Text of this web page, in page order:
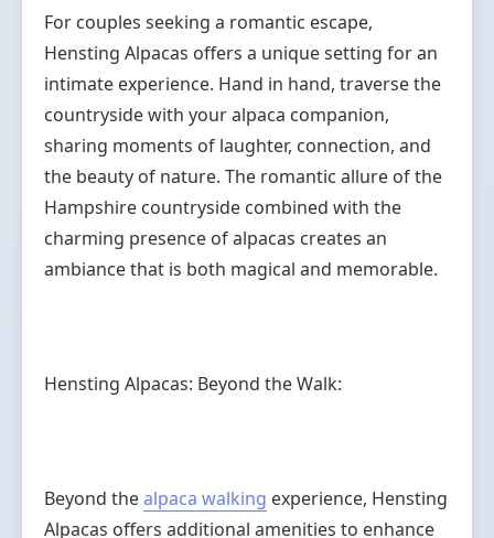
For couples seeking a romantic escape,
Hensting Alpacas offers a unique setting for an
intimate experience. Hand in hand, traverse the
countryside with your alpaca companion,
sharing moments of laughter, connection, and
the beauty of nature. The romantic allure of the
Hampshire countryside combined with the
charming presence of alpacas creates an
ambiance that is both magical and memorable.
Hensting Alpacas: Beyond the Walk:
Beyond thealpaca walking experience, Hensting
Alpacas offers additional amenities to enhance